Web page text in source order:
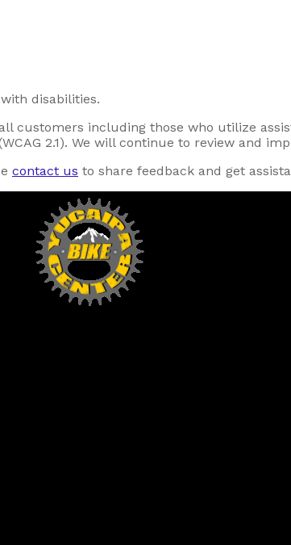
disabilities.
customers including those who utilize
2.1). We will continue to review and
contact us to share feedback and get